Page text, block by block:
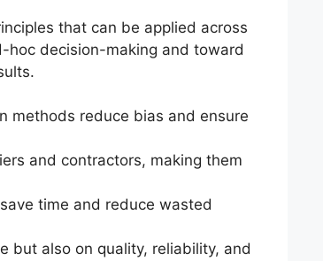
that can be applied across
hoc decision-making and toward
methods reduce bias and ensure
and contractors, making them
time and reduce wasted
but also on quality, reliability, and